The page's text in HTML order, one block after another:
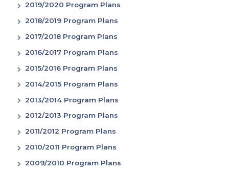
2019/2020 Program Plans
2018/2019 Program Plans
2017/2018 Program Plans
2016/2017 Program Plans
2015/2016 Program Plans
2014/2015 Program Plans
2013/2014 Program Plans
2012/2013 Program Plans
2011/2012 Program Plans
2010/2011 Program Plans
2009/2010 Program Plans